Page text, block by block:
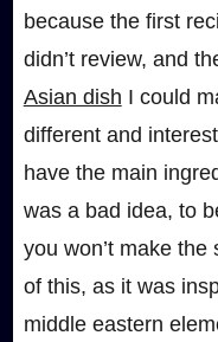
because the first
didn’t review, and
Asian dish I could
different and
have the main
was a bad idea, to
you won’t make
of this, as it was
middle eastern